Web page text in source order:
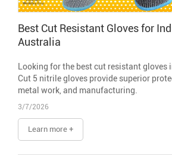
Best Cut Resistant Gloves for
Australia
Looking for the best cut resistant
Cut 5 nitrile gloves provide superior
metal work, and manufacturing.
3/7/2026
Learn more +